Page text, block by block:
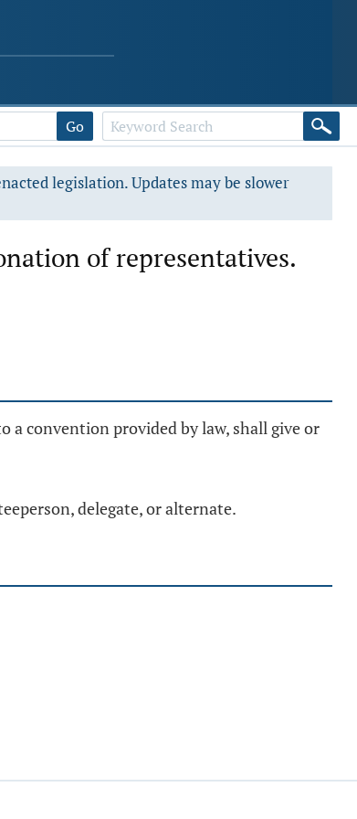
Go
legislation. Updates may be slower
of representatives.
a convention provided by law, shall give or
delegate, or alternate.